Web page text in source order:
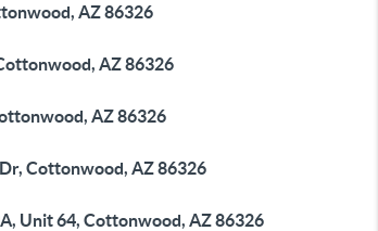
AZ 86326
AZ 86326
AZ 86326
Cottonwood, AZ 86326
Unit 64, Cottonwood, AZ 86326